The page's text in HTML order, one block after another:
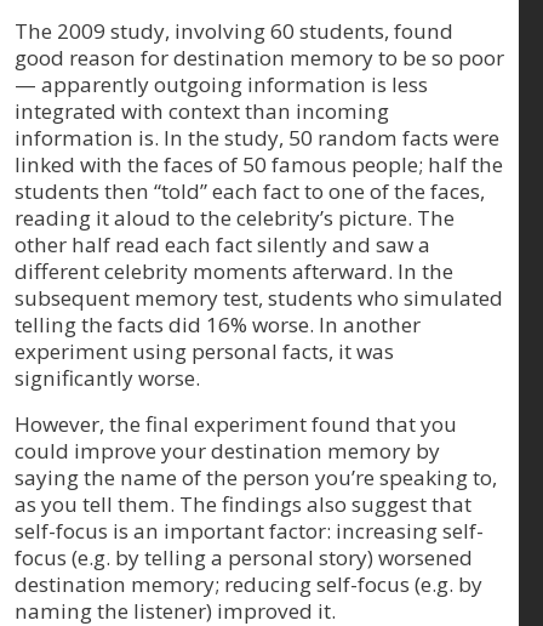
The 2009 study, involving 60 students, found
good reason for destination memory to be so poor
— apparently outgoing information is less
integrated with context than incoming
information is. In the study, 50 random facts were
linked with the faces of 50 famous people; half the
students then “told” each fact to one of the faces,
reading it aloud to the celebrity’s picture. The
other half read each fact silently and saw a
different celebrity moments afterward. In the
subsequent memory test, students who simulated
telling the facts did 16% worse. In another
experiment using personal facts, it was
significantly worse.
However, the final experiment found that you
could improve your destination memory by
saying the name of the person you’re speaking to,
as you tell them. The findings also suggest that
self-focus is an important factor: increasing self-
focus (e.g. by telling a personal story) worsened
destination memory; reducing self-focus (e.g. by
naming the listener) improved it.